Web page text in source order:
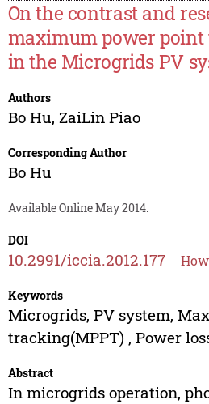
On the contrast and
maximum power
in the Microgrids PV
Authors
Bo Hu, ZaiLin Piao
Corresponding Author
Bo Hu
Available Online May 2014.
DOI
10.2991/iccia.2012.177
Keywords
Microgrids, PV system,
tracking(MPPT) , Power
Abstract
In microgrids operation,